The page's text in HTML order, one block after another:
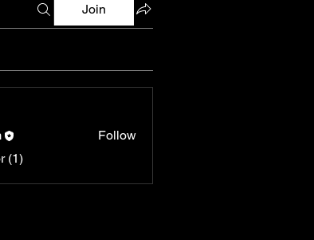
Join
Follow
(1)